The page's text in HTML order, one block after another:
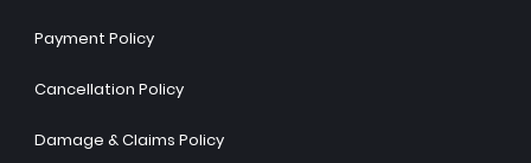
Payment Policy
Cancellation Policy
Damage & Claims Policy